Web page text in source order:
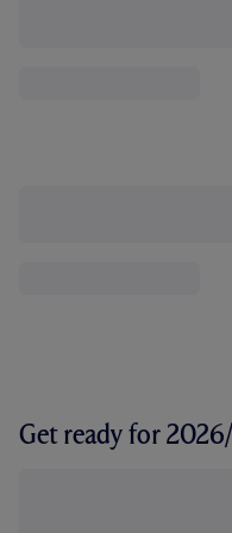
Get ready for